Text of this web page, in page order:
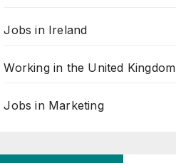
Jobs in Ireland
Working in the United Kingdom
Jobs in Marketing